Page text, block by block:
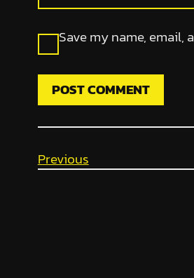
Save my name, email,
Previous